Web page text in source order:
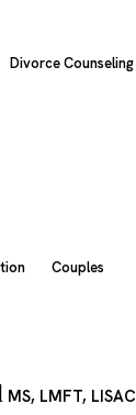
Divorce Counseling
Couples
MS, LMFT, LISAC